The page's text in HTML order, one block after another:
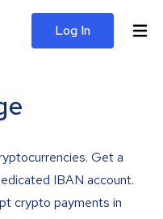
Log In
Get a
IBAN account.
crypto payments in